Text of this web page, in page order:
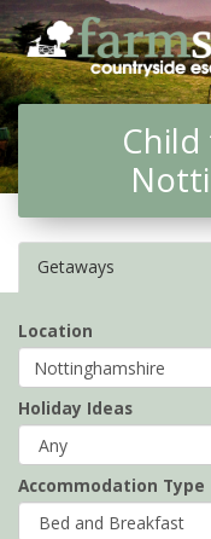
Skip
to
main
Getaways
Location
Holiday Ideas
Accommodation Type